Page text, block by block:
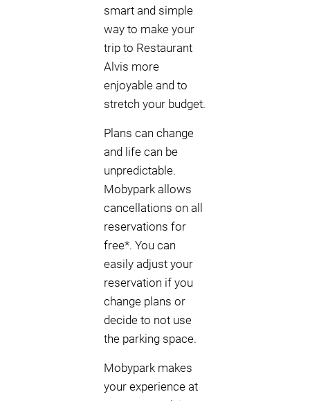
smart and simple
way to make your
trip to Restaurant
Alvis more
enjoyable and to
stretch your budget.
Plans can change
and life can be
unpredictable.
Mobypark allows
cancellations on all
reservations for
free*. You can
easily adjust your
reservation if you
change plans or
decide to not use
the parking space.
Mobypark makes
your experience at